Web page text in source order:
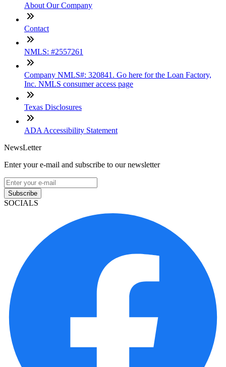
About Our Company
Contact
NMLS: #2557261
Company NMLS#: 320841. Go here for the Loan Factory,
Inc. NMLS consumer access page
Texas Disclosures
ADA Accessibility Statement
NewsLetter
Enter your e-mail and subscribe to our newsletter
Subscribe
SOCIALS